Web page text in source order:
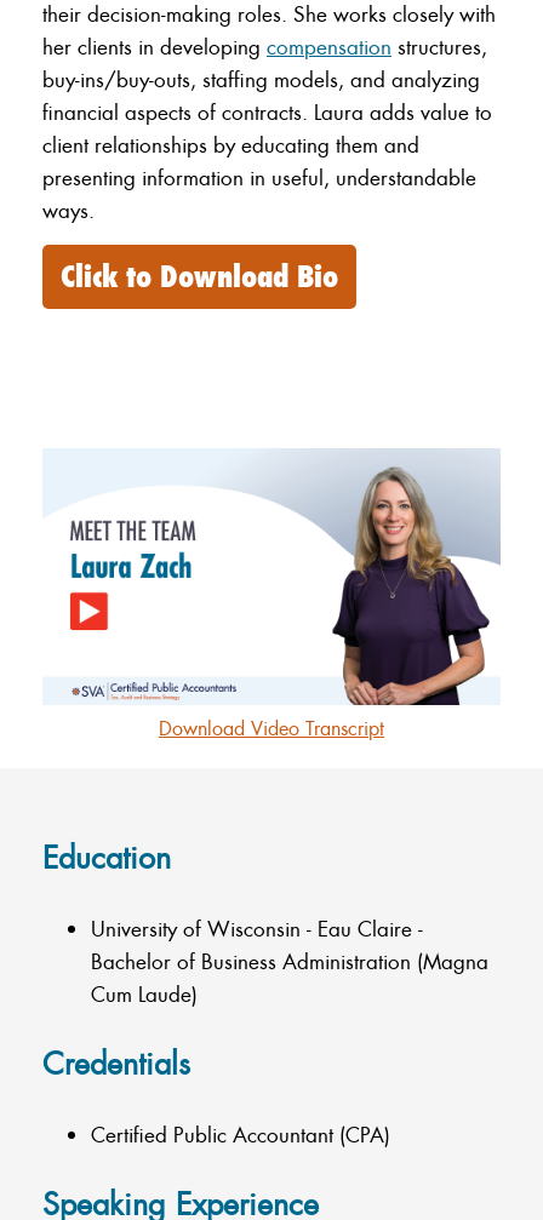
their decision-making roles. She works closely with
her clients in developing compensation structures,
buy-ins/buy-outs, staffing models, and analyzing
financial aspects of contracts. Laura adds value to
client relationships by educating them and
presenting information in useful, understandable
ways.
Click to Download Bio
Download Video Transcript
Education
University of Wisconsin - Eau Claire -
Bachelor of Business Administration (Magna
Cum Laude)
Credentials
Certified Public Accountant (CPA)
Speaking Experience